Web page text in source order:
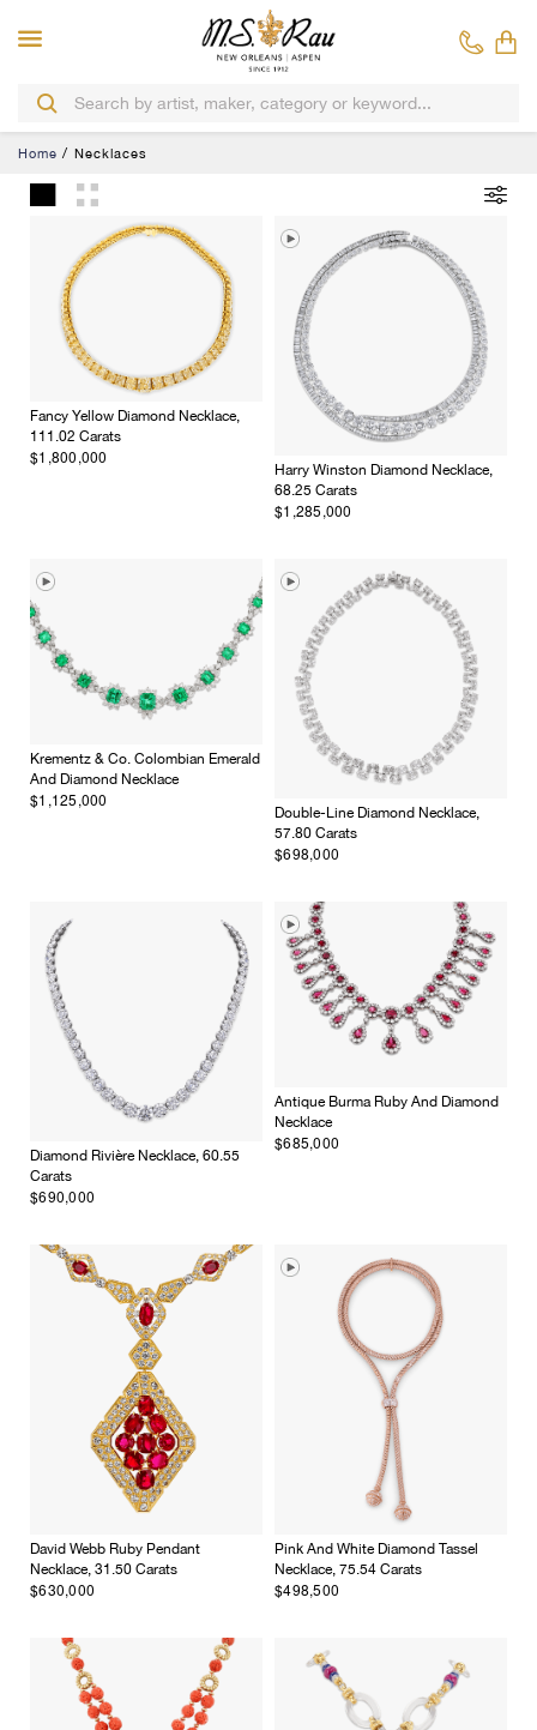
Home Necklaces
Fancy Yellow Diamond Necklace,
111.02 Carats
$1,800,000
Harry Winston Diamond Necklace,
68.25 Carats
$1,285,000
Krementz & Co. Colombian Emerald
And Diamond Necklace
$1,125,000
Double-Line Diamond Necklace,
57.80 Carats
$698,000
Diamond Rivière Necklace, 60.55
Carats
$690,000
Antique Burma Ruby And Diamond
Necklace
$685,000
David Webb Ruby Pendant
Necklace, 31.50 Carats
$630,000
Pink And White Diamond Tassel
Necklace, 75.54 Carats
$498,500